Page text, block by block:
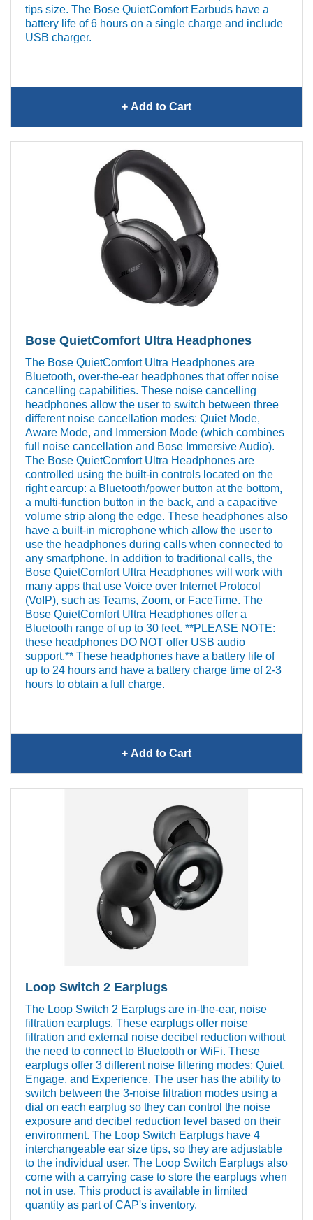
tips size. The Bose QuietComfort Earbuds have a
battery life of 6 hours on a single charge and include
USB charger.
+ Add
Bose QuietComfort
to Cart
Bose QuietComfort Ultra Headphones
The Bose QuietComfort Ultra Headphones are
Bluetooth, over-the-ear headphones that offer noise
cancelling capabilities. These noise cancelling
headphones allow the user to switch between three
different noise cancellation modes: Quiet Mode,
Aware Mode, and Immersion Mode (which combines
full noise cancellation and Bose Immersive Audio).
The Bose QuietComfort Ultra Headphones are
controlled using the built-in controls located on the
right earcup: a Bluetooth/power button at the bottom,
a multi-function button in the back, and a capacitive
volume strip along the edge. These headphones also
have a built-in microphone which allow the user to
use the headphones during calls when connected to
any smartphone. In addition to traditional calls, the
Bose QuietComfort Ultra Headphones will work with
many apps that use Voice over Internet Protocol
(VoIP), such as Teams, Zoom, or FaceTime. The
Bose QuietComfort Ultra Headphones offer a
Bluetooth range of up to 30 feet. **PLEASE NOTE:
these headphones DO NOT offer USB audio
support.** These headphones have a battery life of
up to 24 hours and have a battery charge time of 2-3
hours to obtain a full charge.
+ Add
Bose QuietComfort Ultra
to Cart
Loop Switch 2 Earplugs
The Loop Switch 2 Earplugs are in-the-ear, noise
filtration earplugs. These earplugs offer noise
filtration and external noise decibel reduction without
the need to connect to Bluetooth or WiFi. These
earplugs offer 3 different noise filtering modes: Quiet,
Engage, and Experience. The user has the ability to
switch between the 3-noise filtration modes using a
dial on each earplug so they can control the noise
exposure and decibel reduction level based on their
environment. The Loop Switch Earplugs have 4
interchangeable ear size tips, so they are adjustable
to the individual user. The Loop Switch Earplugs also
come with a carrying case to store the earplugs when
not in use. This product is available in limited
quantity as part of CAP's inventory.